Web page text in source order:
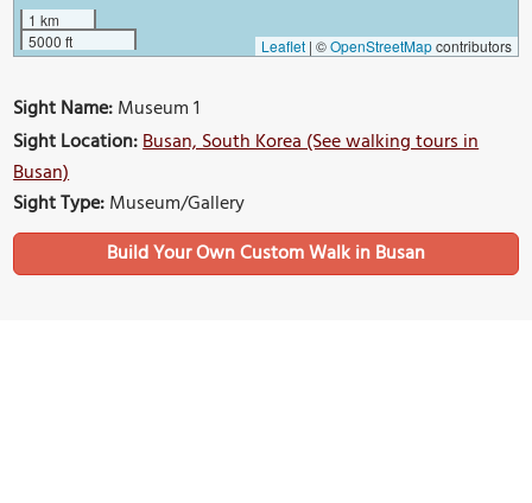
1 km
5000 ft
Leaflet | ©OpenStreetMapcontributors
Sight Name:Museum 1
Sight Location:Busan, South Korea (See walking tours in
Busan)
Sight Type:Museum/Gallery
Build Your Own Custom Walk in Busan